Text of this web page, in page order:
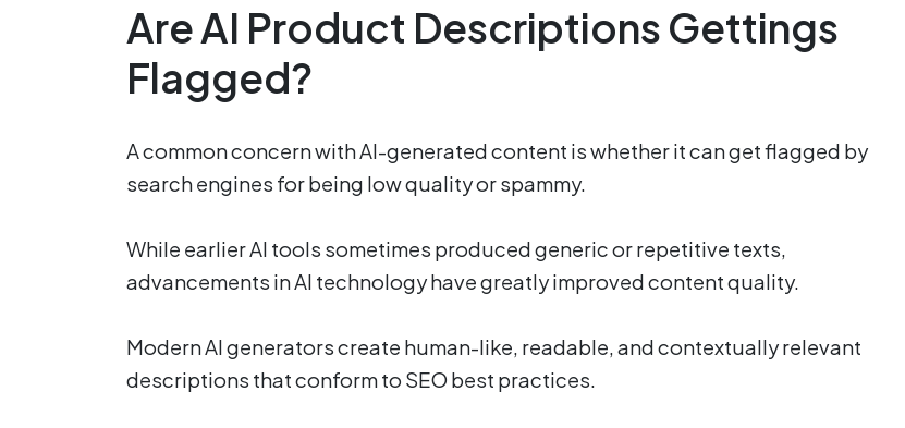
Are AI Product Descriptions Gettings
Flagged?
A common concern with AI-generated content is whether it can get flagged by
search engines for being low quality or spammy.
While earlier AI tools sometimes produced generic or repetitive texts,
advancements in AI technology have greatly improved content quality.
Modern AI generators create human-like, readable, and contextually relevant
descriptions that conform to SEO best practices.